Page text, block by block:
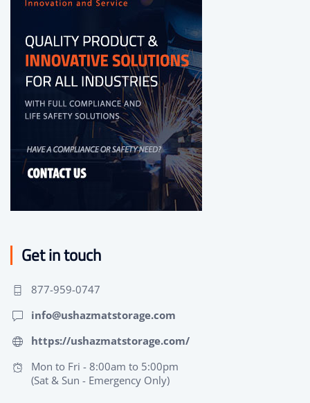
Get in touch
877-959-0747
info@ushazmatstorage.com
https://ushazmatstorage.com/
Mon to Fri - 8:00am to 5:00pm
(Sat & Sun - Emergency Only)